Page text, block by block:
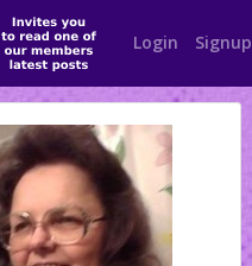
Login Signup